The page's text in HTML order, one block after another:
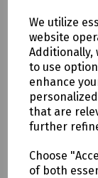
We utilize
website
Additionally,
to use
enhance
that are
further
Choose
of both